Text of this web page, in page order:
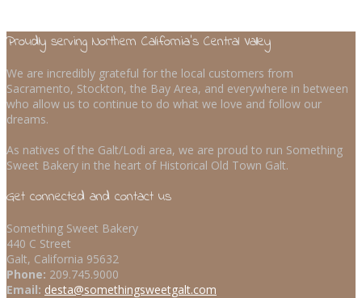
Proudly serving Northern California’s Central Valley
We are incredibly grateful for the local customers from
Sacramento, Stockton, the Bay Area, and everywhere in between
who allow us to continue to do what we love and follow our
dreams.
As natives of the Galt/Lodi area, we are proud to run Something
Sweet Bakery in the heart of Historical Old Town Galt.
Get connected and contact us
Something Sweet Bakery
440 C Street
Galt, California 95632
Phone: 209.745.9000
Email: desta@somethingsweetgalt.com